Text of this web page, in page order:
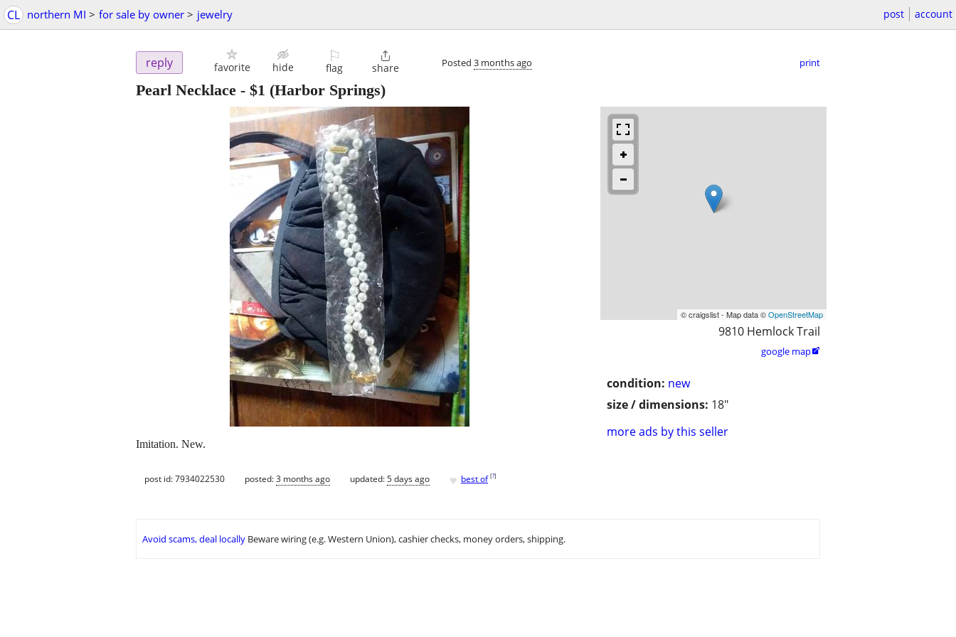
CL northern MI > for sale by owner > jewelry post account
reply favorite hide
⚐
flag

share Posted 3 months ago print
Pearl Necklace - $1 (Harbor Springs)
© craigslist - Map data ©OpenStreetMap
9810 Hemlock Trail
google map
condition: new
size / dimensions: 18"
more ads by this seller
Imitation. New.
post id: 7934022530 posted:3 months ago updated:5 days ago ♥ best of [?]
Avoid scams, deal locally Beware wiring (e.g. Western Union), cashier checks, money orders, shipping.